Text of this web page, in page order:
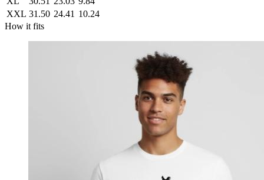
XXL 31.50 24.41 10.24
How it fits